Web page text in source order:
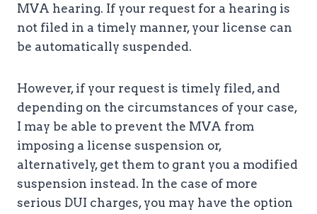
MVA hearing. If your request for a hearing is
not filed in a timely manner, your license can
be automatically suspended.
However, if your request is timely filed, and
depending on the circumstances of your case,
I may be able to prevent the MVA from
imposing a license suspension or,
alternatively, get them to grant you a modified
suspension instead. In the case of more
serious DUI charges, you may have the option